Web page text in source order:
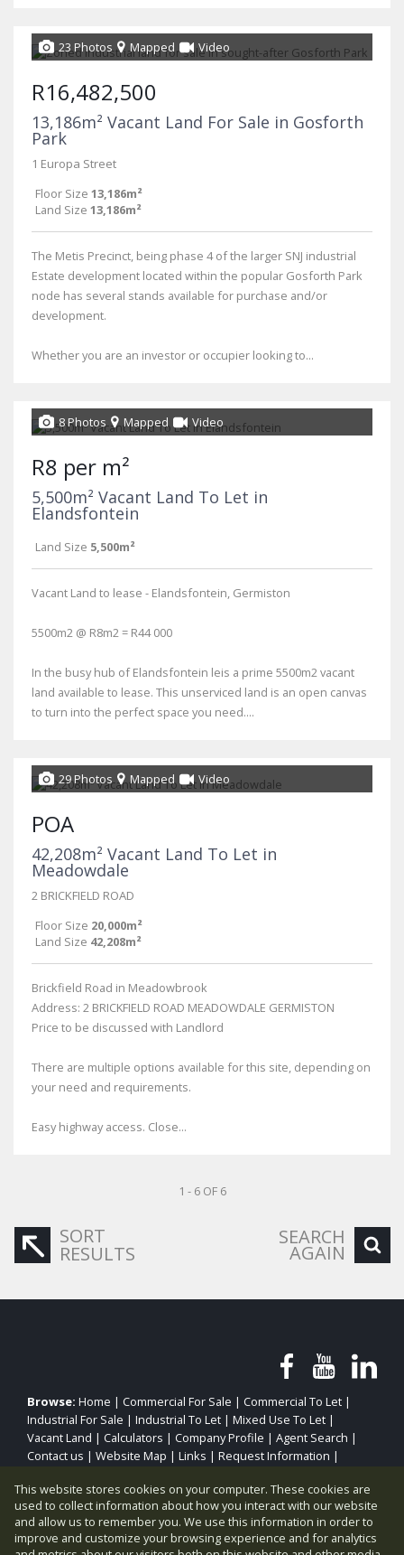
23 Photos Mapped Video
R16,482,500
13,186m² Vacant Land For Sale in Gosforth
Park
1 Europa Street
Floor Size 13,186m²
Land Size 13,186m²
The Metis Precinct, being phase 4 of the larger SNJ industrial
Estate development located within the popular Gosforth Park
node has several stands available for purchase and/or
development.
Whether you are an investor or occupier looking to...
8 Photos Mapped Video
R8 per m²
5,500m² Vacant Land To Let in
Elandsfontein
Land Size 5,500m²
Vacant Land to lease - Elandsfontein, Germiston
5500m2 @ R8m2 = R44 000
In the busy hub of Elandsfontein leis a prime 5500m2 vacant
land available to lease. This unserviced land is an open canvas
to turn into the perfect space you need....
29 Photos Mapped Video
POA
42,208m² Vacant Land To Let in
Meadowdale
2 BRICKFIELD ROAD
Floor Size 20,000m²
Land Size 42,208m²
Brickfield Road in Meadowbrook
Address: 2 BRICKFIELD ROAD MEADOWDALE GERMISTON
Price to be discussed with Landlord
There are multiple options available for this site, depending on
your need and requirements.
Easy highway access. Close...
1 - 6 OF 6
SORT
RESULTS
SEARCH
AGAIN
Browse: Home | Commercial For Sale | Commercial To Let |
Industrial For Sale | Industrial To Let | Mixed Use To Let |
Vacant Land | Calculators | Company Profile | Agent Search |
Contact us | Website Map | Links | Request Information |
Property: Industrial To Let|Industrial For Sale
This website stores cookies on your computer. These cookies are
used to collect information about how you interact with our website
and allow us to remember you. We use this information in order to
improve and customize your browsing experience and for analytics